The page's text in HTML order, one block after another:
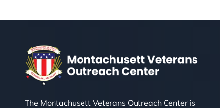
The Montachusett Veterans Outreach Center is